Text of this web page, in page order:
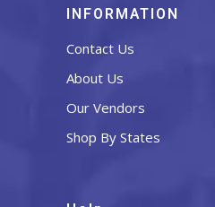
INFORMATION
Contact Us
About Us
Our Vendors
Shop By States